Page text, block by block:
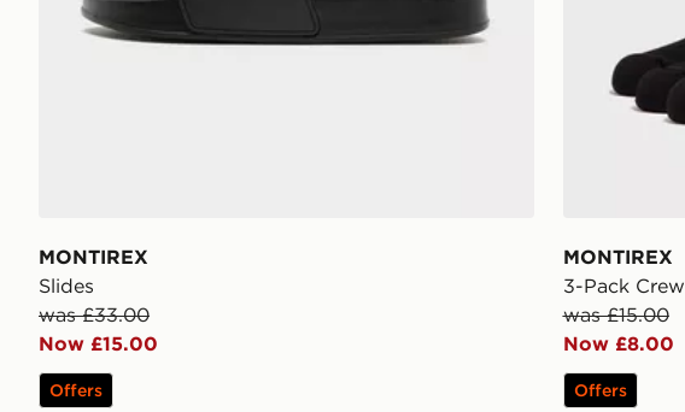
MONTIREX
Slides
was £33.00
Now £15.00
Offers
MONTIREX
3-Pack
was £15.00
Now £8.00
Offers